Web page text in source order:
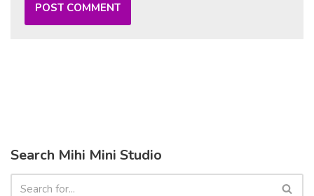
Search Mihi Mini Studio